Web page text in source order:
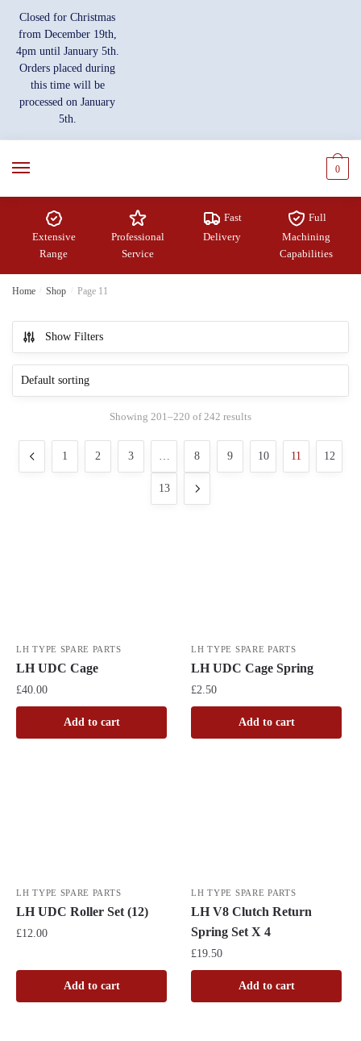
Closed for Christmas
from December 19th,
4pm until January 5th.
Orders placed during
this time will be
processed on January
5th.
0
Extensive
Range
Professional
Service
Fast
Delivery
Full
Machining
Capabilities
Home Shop Page 11
Show Filters
Showing 201–220 of 242 results
1 2 3 … 8 9 10 11 12
13
LH TYPE SPARE PARTS
LH UDC Cage
£40.00
Add to cart
LH TYPE SPARE PARTS
LH UDC Cage Spring
£2.50
Add to cart
LH TYPE SPARE PARTS
LH UDC Roller Set (12)
£12.00
Add to cart
LH TYPE SPARE PARTS
LH V8 Clutch Return
Spring Set X 4
£19.50
Add to cart